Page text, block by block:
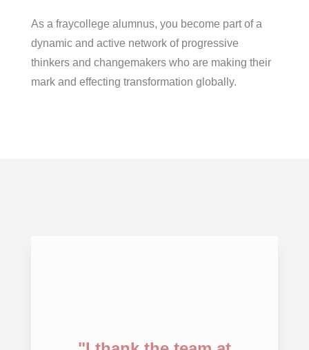
As a fraycollege alumnus, you become part of a
dynamic and active network of progressive
thinkers and changemakers who are making their
mark and effecting transformation globally.